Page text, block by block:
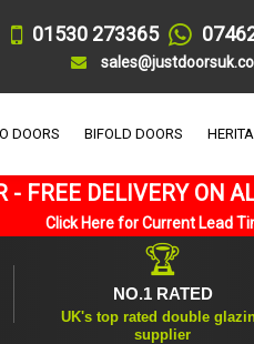
01530 273365
DOORS BIFOLD DOORS
- FREE DELIVERY ON
Click Here for Current Lead
🏆
NO.1 RATED
UK's top rated double
supplier